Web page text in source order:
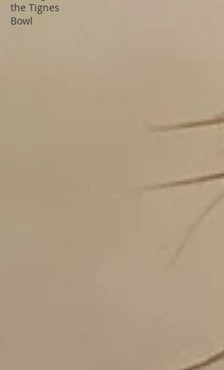
the Tignes
Bowl